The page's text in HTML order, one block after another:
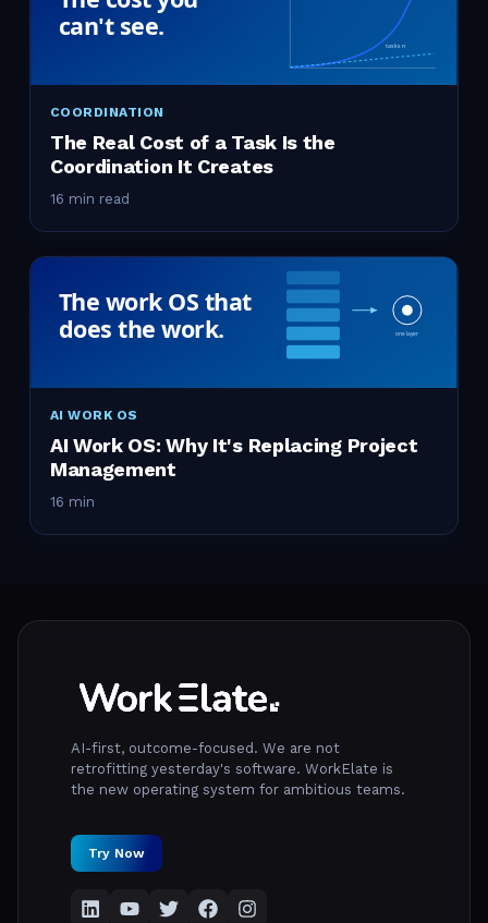
COORDINATION
The Real Cost of a Task Is the
Coordination It Creates
16 min read
AI WORK OS
AI Work OS: Why It's Replacing Project
Management
16 min
AI-first, outcome-focused. We are not
retrofitting yesterday's software. WorkElate is
the new operating system for ambitious teams.
Try Now